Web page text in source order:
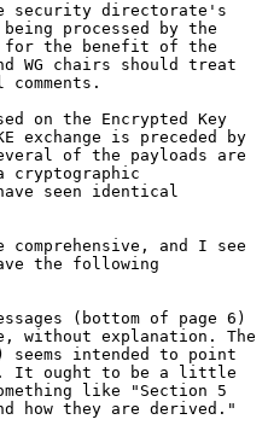
security directorate's
processed by the
for the benefit of the
WG chairs should treat
on the Encrypted Key
exchange is preceded by
of the payloads are
cryptographic
seen identical
comprehensive, and I see
the following
(bottom of page 6)
without explanation. The
intended to point
It ought to be a little
like "Section 5
how they are derived."